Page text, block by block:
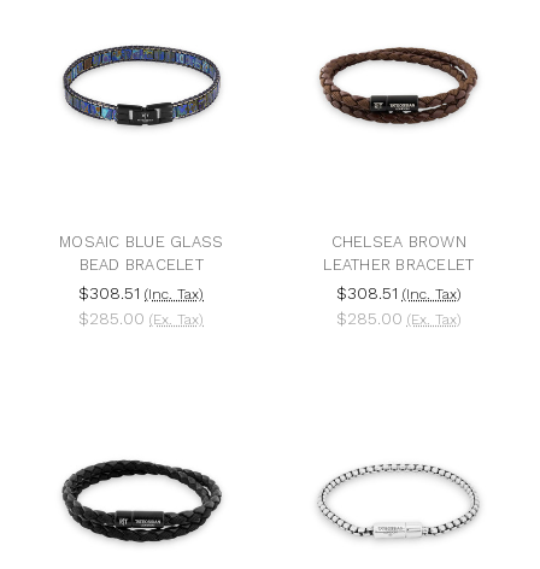
MOSAIC BLUE GLASS
BEAD BRACELET
$308.51 (Inc. Tax)
$285.00 (Ex. Tax)
CHELSEA BROWN
LEATHER BRACELET
$308.51 (Inc. Tax)
$285.00 (Ex. Tax)